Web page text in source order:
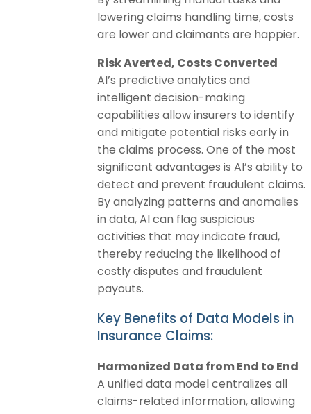
lowering claims handling time, costs
are lower and claimants are happier.
Risk Averted, Costs Converted
AI’s predictive analytics and
intelligent decision-making
capabilities allow insurers to identify
and mitigate potential risks early in
the claims process. One of the most
significant advantages is AI’s ability to
detect and prevent fraudulent claims.
By analyzing patterns and anomalies
in data, AI can flag suspicious
activities that may indicate fraud,
thereby reducing the likelihood of
costly disputes and fraudulent
payouts.
Key Benefits of Data Models in
Insurance Claims:
Harmonized Data from End to End
A unified data model centralizes all
claims-related information, allowing